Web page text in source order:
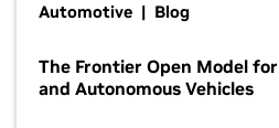
Automotive | Blog
The Frontier Open Model
and Autonomous Vehicles